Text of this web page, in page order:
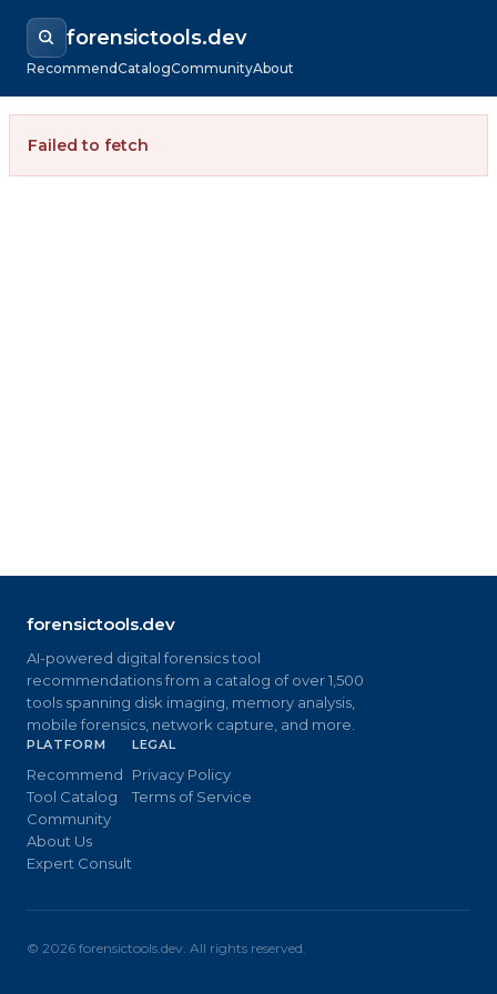
forensictools.dev
RecommendCatalogCommunityAbout
Failed to fetch
forensictools.dev
AI-powered digital forensics tool
recommendations from a catalog of over 1,500
tools spanning disk imaging, memory analysis,
mobile forensics, network capture, and more.
PLATFORM
Recommend
Tool Catalog
Community
About Us
Expert Consult
LEGAL
Privacy Policy
Terms of Service
© 2026 forensictools.dev. All rights reserved.